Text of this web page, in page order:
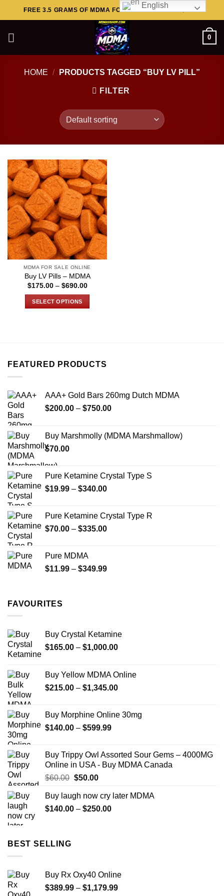
to
FREE 3.5 GRAMS OF MDMA FOR ORDERS ABOVE $449..
0
HOME / PRODUCTS TAGGED “BUY LV PILL”
FILTER
MDMA FOR SALE ONLINE
Buy LV Pills – MDMA
$175.00 – $690.00Price
SELECT OPTIONS
The
be
chosen
product
page
FEATURED PRODUCTS
AAA+ Gold Bars 260mg Dutch MDMA
$200.00 – $750.00Price
through
Buy Marshmolly (MDMA Marshmallow)
$70.00
Pure Ketamine Crystal Type S
$19.99 – $340.00Price
through
$340.00
Pure Ketamine Crystal Type R
$70.00 – $335.00Price
$335.00
Pure MDMA
$11.99 – $349.99Price
FAVOURITES
Buy Crystal Ketamine
$165.00 – $1,000.00Price
through
$1,000.00
Buy Yellow MDMA Online
$215.00 – $1,345.00Price
through
Buy Morphine Online 30mg
$140.00 – $599.99Price
through
$599.99
Buy Trippy Owl Assorted Sour Gems – 4000MG
Online in USA - Buy MDMA Canada
$60.00 Original
was:
$60.00.
$50.00Current
is:
$50.00.
Buy laugh now cry later MDMA
$140.00 – $250.00Price
BEST SELLING
Buy Rx Oxy40 Online
$389.99 – $1,179.99Price
English